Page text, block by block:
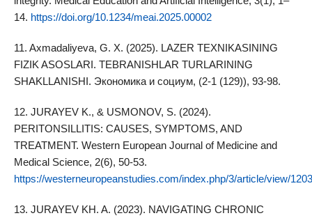
14. https://doi.org/10.1234/meai.2025.00002
11. Axmadaliyeva, G. X. (2025). LAZER TEXNIKASINING
FIZIK ASOSLARI. TEBRANISHLAR TURLARINING
SHAKLLANISHI. Экономика и социум, (2-1 (129)), 93-98.
12. JURAYEV K., & USMONOV, S. (2024).
PERITONSILLITIS: CAUSES, SYMPTOMS, AND
TREATMENT. Western European Journal of Medicine and
Medical Science, 2(6), 50-53.
https://westerneuropeanstudies.com/index.php/3/article/view/1203
13. JURAYEV KH. A. (2023). NAVIGATING CHRONIC